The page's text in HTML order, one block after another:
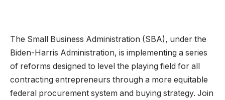
The Small Business Administration (SBA), under the
Biden-Harris Administration, is implementing a series
of reforms designed to level the playing field for all
contracting entrepreneurs through a more equitable
federal procurement system and buying strategy. Join